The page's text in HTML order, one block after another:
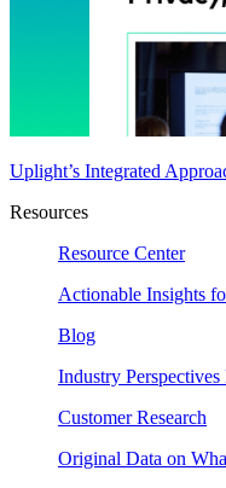
Uplight’s Integrated
Resources
Resource Center
Actionable Insights
Blog
Industry
Customer Research
Original Data on